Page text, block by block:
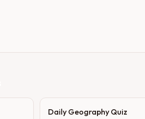
Daily Geography Quiz